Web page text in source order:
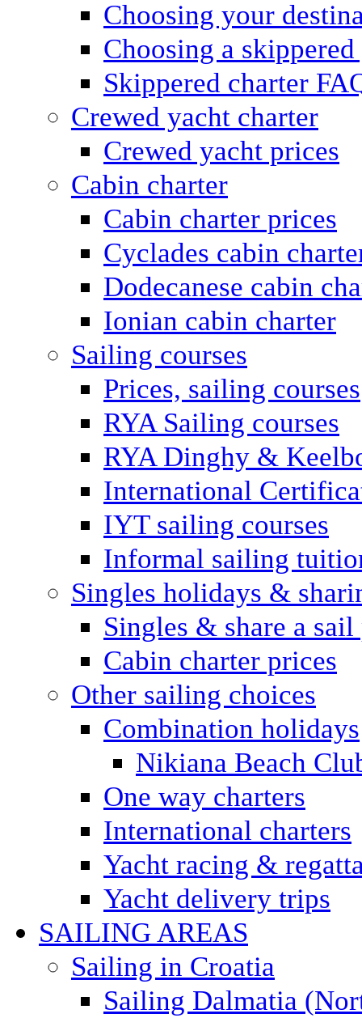
Choosing your
Choosing a
Skippered charter
Crewed yacht charter
Crewed yacht prices
Cabin charter
Cabin charter prices
Cyclades cabin
Dodecanese cabin
Ionian cabin charter
Sailing courses
Prices, sailing courses
RYA Sailing courses
RYA Dinghy &
International
IYT sailing courses
Informal sailing
Singles holidays &
Singles & share a sail
Cabin charter prices
Other sailing choices
Combination holidays
Nikiana Beach
One way charters
International charters
Yacht racing &
Yacht delivery trips
SAILING AREAS
Sailing in Croatia
Sailing Dalmatia